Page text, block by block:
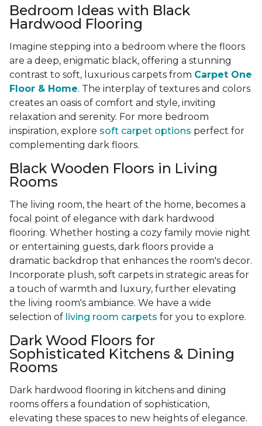
Bedroom Ideas with Black
Hardwood Flooring
Imagine stepping into a bedroom where the floors
are a deep, enigmatic black, offering a stunning
contrast to soft, luxurious carpets from Carpet One
Floor & Home. The interplay of textures and colors
creates an oasis of comfort and style, inviting
relaxation and serenity. For more bedroom
inspiration, explore soft carpet options perfect for
complementing dark floors.
Black Wooden Floors in Living
Rooms
The living room, the heart of the home, becomes a
focal point of elegance with dark hardwood
flooring. Whether hosting a cozy family movie night
or entertaining guests, dark floors provide a
dramatic backdrop that enhances the room's decor.
Incorporate plush, soft carpets in strategic areas for
a touch of warmth and luxury, further elevating
the living room's ambiance. We have a wide
selection of living room carpets for you to explore.
Dark Wood Floors for
Sophisticated Kitchens & Dining
Rooms
Dark hardwood flooring in kitchens and dining
rooms offers a foundation of sophistication,
elevating these spaces to new heights of elegance.